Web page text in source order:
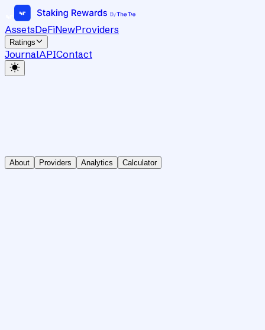
AssetsDeFiNewProviders
Ratings
JournalAPIContact
About Providers Analytics Calculator